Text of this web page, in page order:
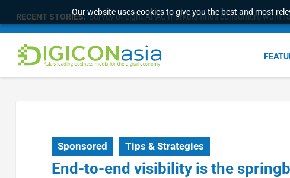
Our website uses cookies to give you the best and most
RECENT STORIES: Survey of eight APAC markets finds consumers want
Sponsored Tips & Strategies
End-to-end visibility is the